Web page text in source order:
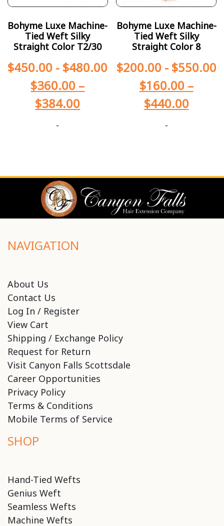
Bohyme Luxe Machine-
Tied Weft Silky
Straight Color T2/30
$450.00 - $480.00
$360.00 –
$384.00
-
Bohyme Luxe Machine-
Tied Weft Silky
Straight Color 8
$200.00- $550.00
$160.00 –
$440.00
-
NAVIGATION
About Us
Contact Us
Log In / Register
View Cart
Shipping / Exchange Policy
Request for Return
Visit Canyon Falls Scottsdale
Career Opportunities
Privacy Policy
Terms & Conditions
Mobile Terms of Service
SHOP
Hand-Tied Wefts
Genius Weft
Seamless Wefts
Machine Wefts